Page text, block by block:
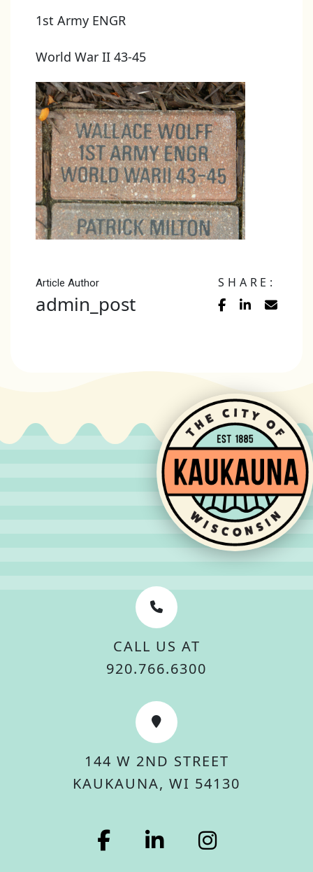
1st Army ENGR
World War II 43-45
Article Author
admin_post
SHARE:
CALL US AT
920.766.6300
144 W 2ND STREET
KAUKAUNA, WI 54130